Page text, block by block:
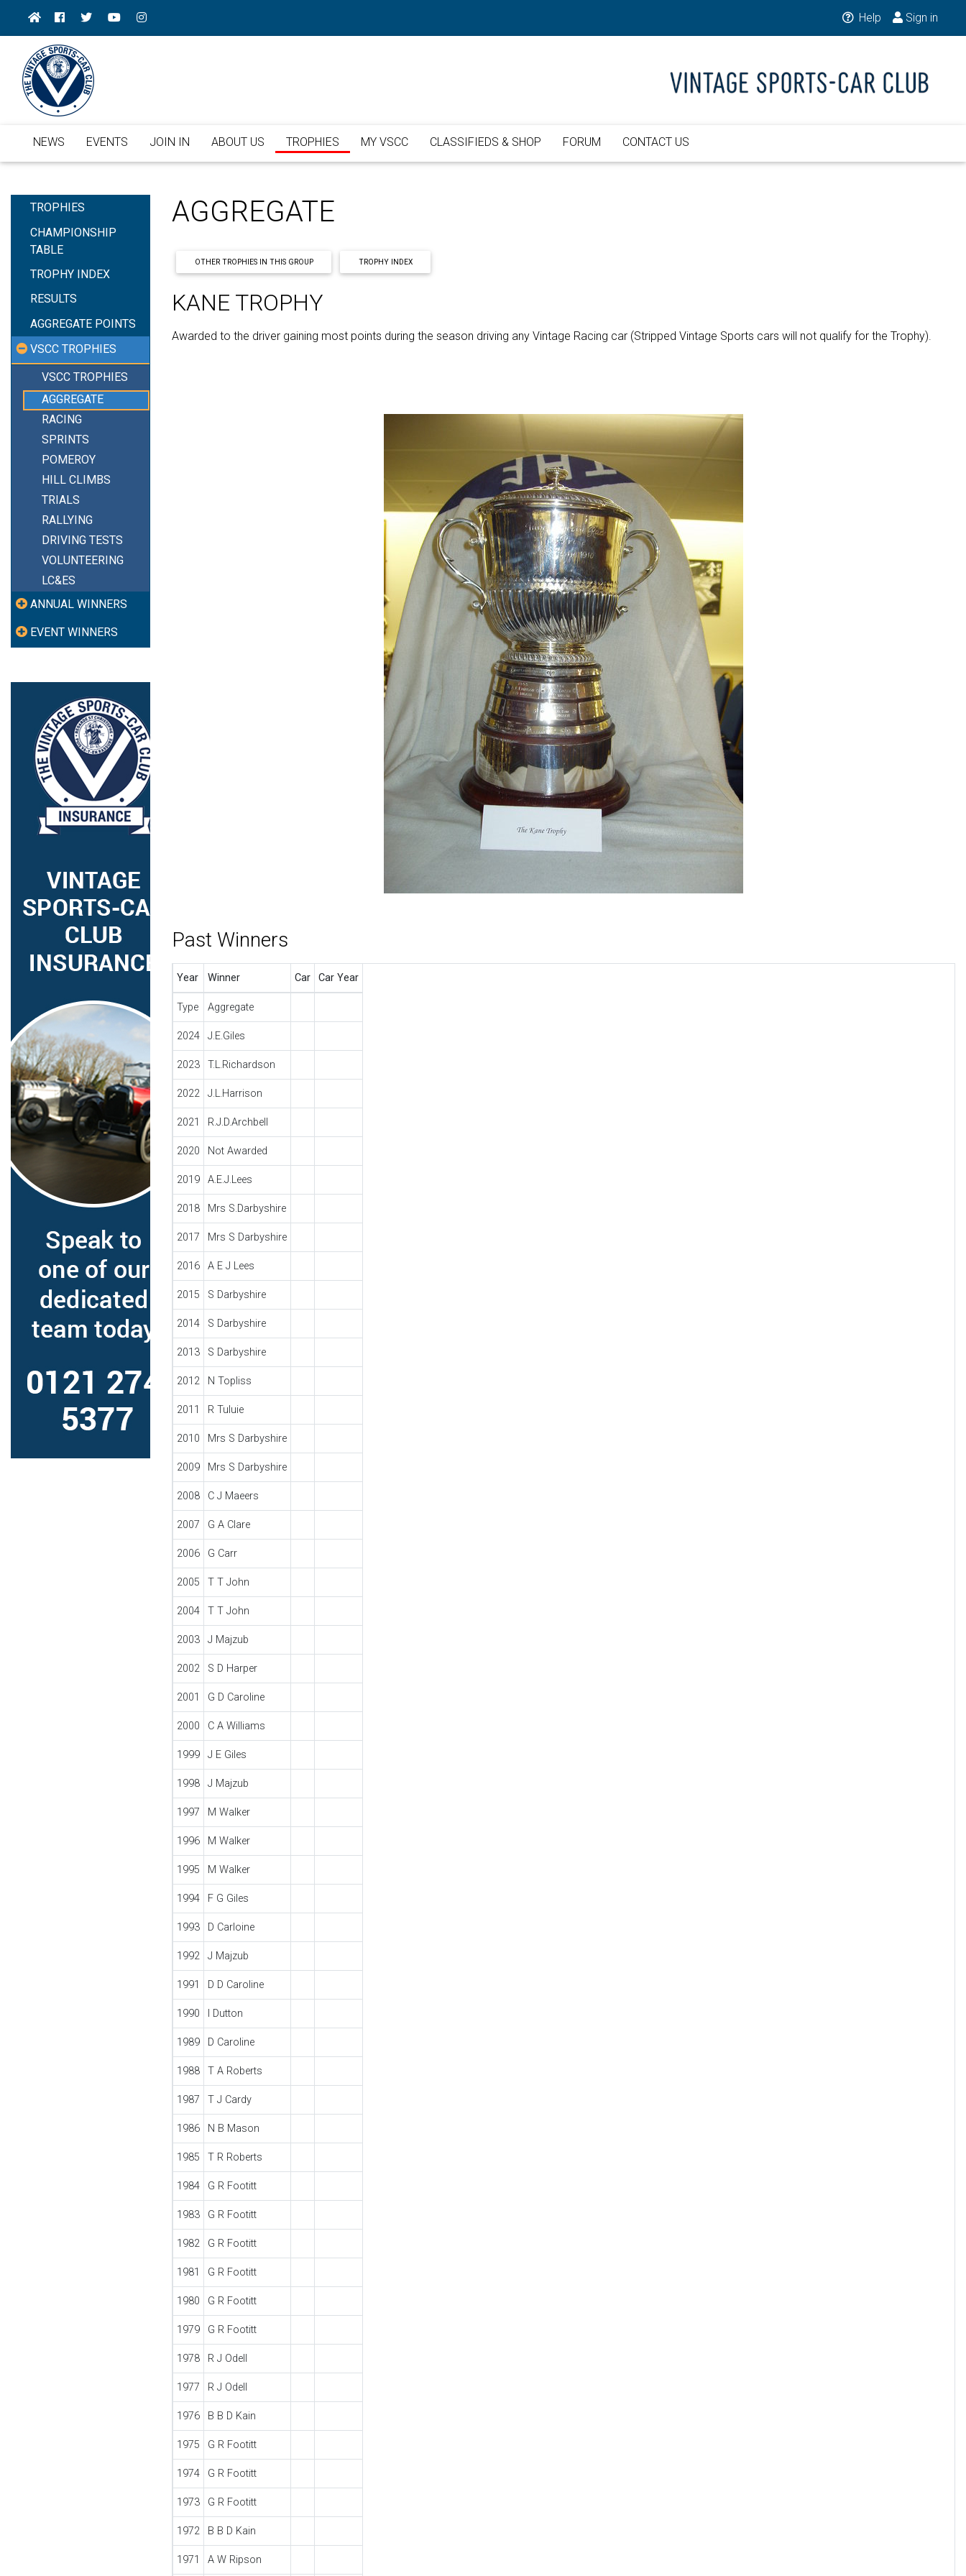
Help Sign in
NEWS EVENTS JOIN IN ABOUT US TROPHIES MY VSCC CLASSIFIEDS & SHOP FORUM CONTACT US
TROPHIES
CHAMPIONSHIP
TABLE
TROPHY INDEX
RESULTS
AGGREGATE POINTS
VSCC TROPHIES
VSCC TROPHIES
AGGREGATE
RACING
SPRINTS
POMEROY
HILL CLIMBS
TRIALS
RALLYING
DRIVING TESTS
VOLUNTEERING
LC&ES
ANNUAL WINNERS
EVENT WINNERS
AGGREGATE
OTHER TROPHIES IN THIS GROUP TROPHY INDEX
KANE TROPHY
Awarded to the driver gaining most points during the season driving any Vintage Racing car (Stripped Vintage Sports cars will not qualify for the Trophy).
Past Winners
Year Winner Car Car Year
Type Aggregate
2024 J.E.Giles
2023 T.L.Richardson
2022 J.L.Harrison
2021 R.J.D.Archbell
2020 Not Awarded
2019 A.E.J.Lees
2018 Mrs S.Darbyshire
2017 Mrs S Darbyshire
2016 A E J Lees
2015 S Darbyshire
2014 S Darbyshire
2013 S Darbyshire
2012 N Topliss
2011 R Tuluie
2010 Mrs S Darbyshire
2009 Mrs S Darbyshire
2008 C J Maeers
2007 G A Clare
2006 G Carr
2005 T T John
2004 T T John
2003 J Majzub
2002 S D Harper
2001 G D Caroline
2000 C A Williams
1999 J E Giles
1998 J Majzub
1997 M Walker
1996 M Walker
1995 M Walker
1994 F G Giles
1993 D Carloine
1992 J Majzub
1991 D D Caroline
1990 I Dutton
1989 D Caroline
1988 T A Roberts
1987 T J Cardy
1986 N B Mason
1985 T R Roberts
1984 G R Footitt
1983 G R Footitt
1982 G R Footitt
1981 G R Footitt
1980 G R Footitt
1979 G R Footitt
1978 R J Odell
1977 R J Odell
1976 B B D Kain
1975 G R Footitt
1974 G R Footitt
1973 G R Footitt
1972 B B D Kain
1971 A W Ripson